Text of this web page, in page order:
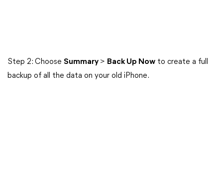
Step 2: Choose Summary > Back Up Now to create a full
backup of all the data on your old iPhone.